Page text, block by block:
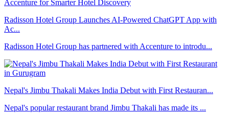
Radisson Hotel Group Launches AI-Powered ChatGPT App with
Ac...
Radisson Hotel Group has partnered with Accenture to introdu...
Nepal's Jimbu Thakali Makes India Debut with First Restauran...
Nepal's popular restaurant brand Jimbu Thakali has made its ...